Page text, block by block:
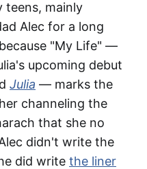
teens, mainly
Alec for a long
"My Life" —
upcoming debut
Julia — marks the
channeling the
that she no
didn't write the
did write the liner